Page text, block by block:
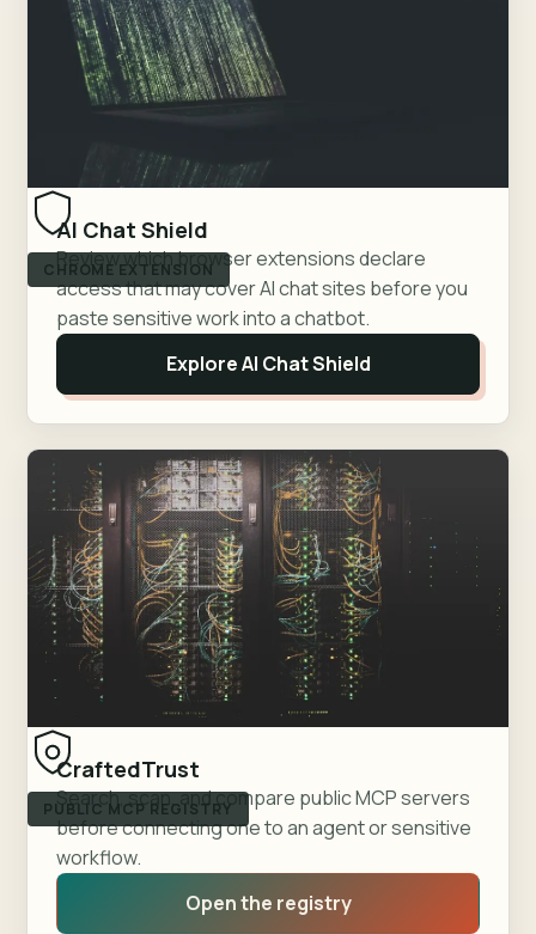
CHROME EXTENSION
AI Chat Shield
Review which browser extensions declare
access that may cover AI chat sites before you
paste sensitive work into a chatbot.
Explore AI Chat Shield
PUBLIC MCP REGISTRY
CraftedTrust
Search, scan, and compare public MCP servers
before connecting one to an agent or sensitive
workflow.
Open the registry